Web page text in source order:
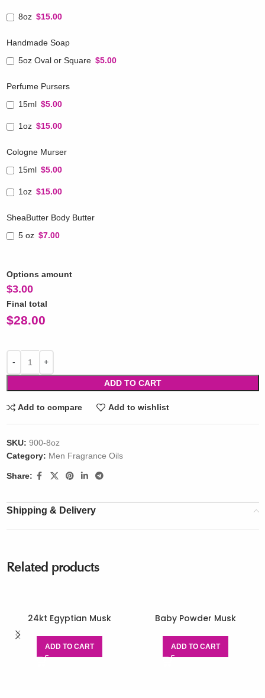
8oz $15.00
Handmade Soap
5oz Oval or Square $5.00
Perfume Pursers
15ml $5.00
1oz $15.00
Cologne Murser
15ml $5.00
1oz $15.00
SheaButter Body Butter
5 oz $7.00
Options amount
$3.00
Final total
$28.00
ADD TO CART
Add to compare Add to wishlist
SKU: 900-8oz
Category: Men Fragrance Oils
Share:
Shipping & Delivery
Related products
24kt Egyptian Musk
ADD TO CART
Baby Powder Musk
ADD TO CART